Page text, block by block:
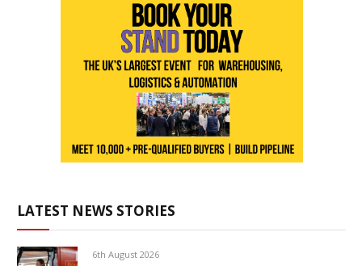
LATEST NEWS STORIES
6th August 2026